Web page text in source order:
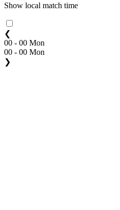
Show local match time
❮
00 - 00 Mon
00 - 00 Mon
❯